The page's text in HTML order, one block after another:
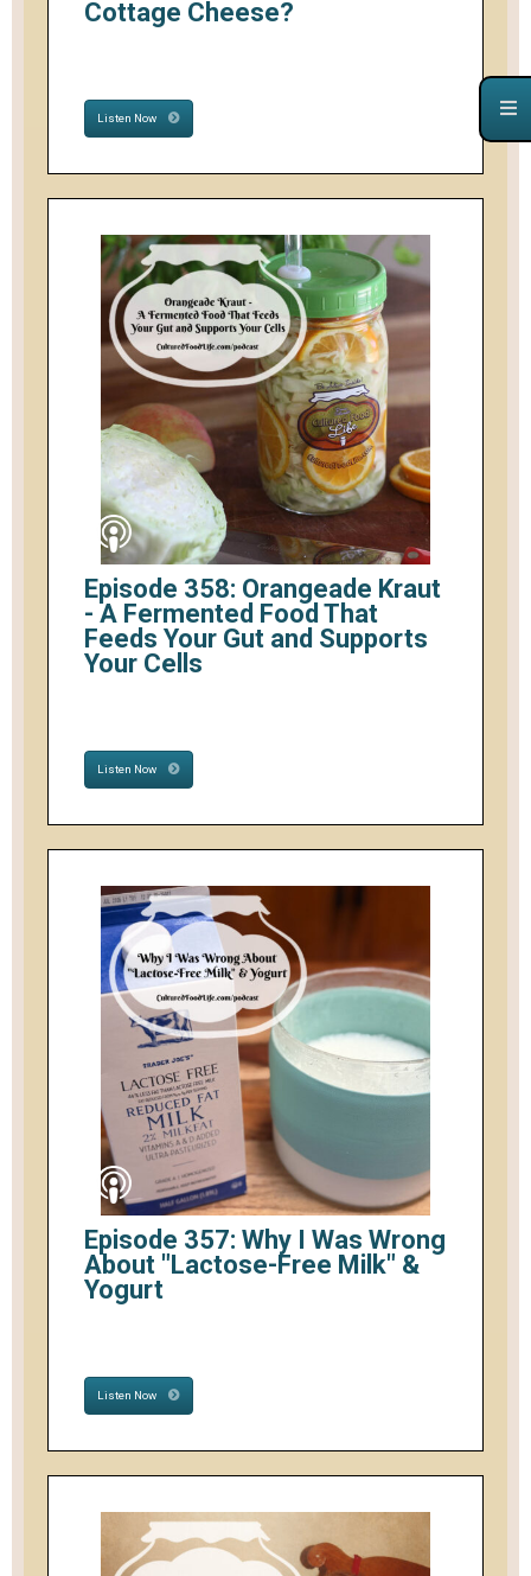
Cottage Cheese?
Listen Now
Episode 358: Orangeade Kraut
- A Fermented Food That
Feeds Your Gut and Supports
Your Cells
Listen Now
Episode 357: Why I Was Wrong
About "Lactose-Free Milk" &
Yogurt
Listen Now